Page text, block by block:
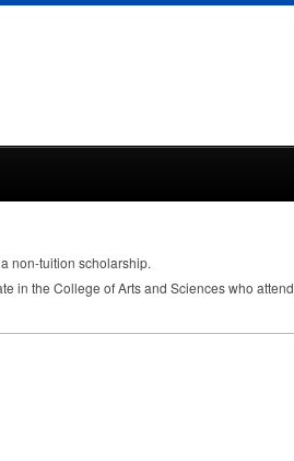
non-tuition scholarship.
in the College of Arts and Sciences who